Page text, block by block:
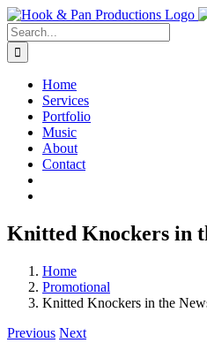
Skip
to
content
Search
for:
Home
Services
Portfolio
Music
About
Contact
Knitted Knockers in
Home
Promotional
Knitted Knockers in the
Previous Next